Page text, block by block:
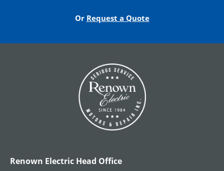
DC Hoist Motors
Or Request a Quote
Renown Electric Head Office